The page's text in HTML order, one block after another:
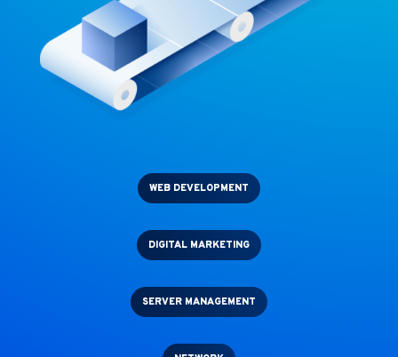
WEB DEVELOPMENT
DIGITAL MARKETING
SERVER MANAGEMENT